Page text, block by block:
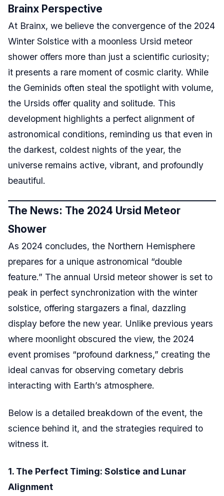
Brainx Perspective
At Brainx, we believe the convergence of the 2024
Winter Solstice with a moonless Ursid meteor
shower offers more than just a scientific curiosity;
it presents a rare moment of cosmic clarity. While
the Geminids often steal the spotlight with volume,
the Ursids offer quality and solitude. This
development highlights a perfect alignment of
astronomical conditions, reminding us that even in
the darkest, coldest nights of the year, the
universe remains active, vibrant, and profoundly
beautiful.
The News: The 2024 Ursid Meteor
Shower
As 2024 concludes, the Northern Hemisphere
prepares for a unique astronomical “double
feature.” The annual Ursid meteor shower is set to
peak in perfect synchronization with the winter
solstice, offering stargazers a final, dazzling
display before the new year. Unlike previous years
where moonlight obscured the view, the 2024
event promises “profound darkness,” creating the
ideal canvas for observing cometary debris
interacting with Earth’s atmosphere.
Below is a detailed breakdown of the event, the
science behind it, and the strategies required to
witness it.
1. The Perfect Timing: Solstice and Lunar
Alignment